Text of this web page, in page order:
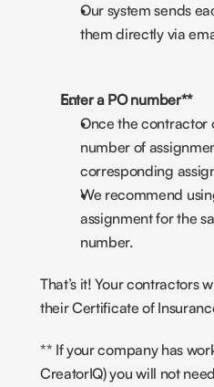
Our system sends
them directly via
Enter a PO number**
Once the contractor
number of
corresponding
We recommend
assignment for the
number.
That’s it! Your contractors
their Certificate of
** If your company has
CreatorIQ) you will not